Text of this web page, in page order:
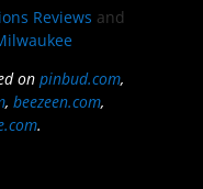
Reviews and
onpinbud.com,
,beezeen.com,
.